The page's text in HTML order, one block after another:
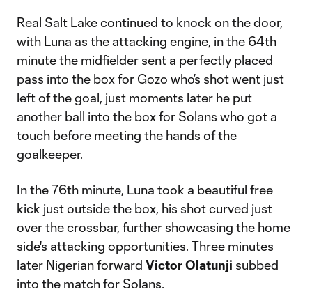
Real Salt Lake continued to knock on the door,
with Luna as the attacking engine, in the 64th
minute the midfielder sent a perfectly placed
pass into the box for Gozo who’s shot went just
left of the goal, just moments later he put
another ball into the box for Solans who got a
touch before meeting the hands of the
goalkeeper.
In the 76th minute, Luna took a beautiful free
kick just outside the box, his shot curved just
over the crossbar, further showcasing the home
side's attacking opportunities. Three minutes
later Nigerian forward Victor Olatunji subbed
into the match for Solans.